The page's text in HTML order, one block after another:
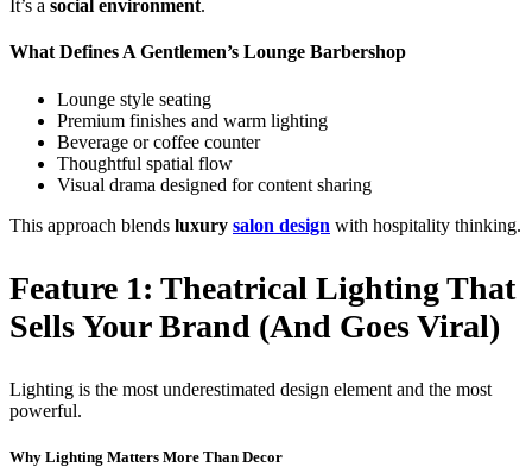
It’s a social environment.
What Defines A Gentlemen’s Lounge Barbershop
Lounge style seating
Premium finishes and warm lighting
Beverage or coffee counter
Thoughtful spatial flow
Visual drama designed for content sharing
This approach blends luxury salon design with hospitality thinking.
Feature 1: Theatrical Lighting That
Sells Your Brand (and Goes Viral)
Lighting is the most underestimated design element and the most
powerful.
Why Lighting Matters More Than Decor